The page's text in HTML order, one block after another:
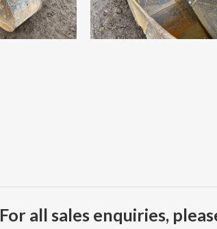
For all sales enquiries,